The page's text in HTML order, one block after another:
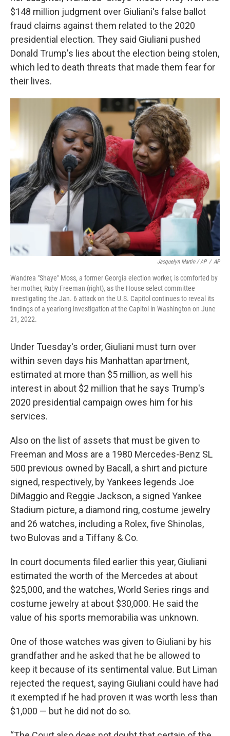
$148 million judgment over Giuliani's false ballot
fraud claims against them related to the 2020
presidential election. They said Giuliani pushed
Donald Trump's lies about the election being stolen,
which led to death threats that made them fear for
their lives.
Jacquelyn Martin / AP / AP
Wandrea "Shaye" Moss, a former Georgia election worker, is comforted by
her mother, Ruby Freeman (right), as the House select committee
investigating the Jan. 6 attack on the U.S. Capitol continues to reveal its
findings of a yearlong investigation at the Capitol in Washington on June
21, 2022.
Under Tuesday's order, Giuliani must turn over
within seven days his Manhattan apartment,
estimated at more than $5 million, as well his
interest in about $2 million that he says Trump's
2020 presidential campaign owes him for his
services.
Also on the list of assets that must be given to
Freeman and Moss are a 1980 Mercedes-Benz SL
500 previous owned by Bacall, a shirt and picture
signed, respectively, by Yankees legends Joe
DiMaggio and Reggie Jackson, a signed Yankee
Stadium picture, a diamond ring, costume jewelry
and 26 watches, including a Rolex, five Shinolas,
two Bulovas and a Tiffany & Co.
In court documents filed earlier this year, Giuliani
estimated the worth of the Mercedes at about
$25,000, and the watches, World Series rings and
costume jewelry at about $30,000. He said the
value of his sports memorabilia was unknown.
One of those watches was given to Giuliani by his
grandfather and he asked that he be allowed to
keep it because of its sentimental value. But Liman
rejected the request, saying Giuliani could have had
it exempted if he had proven it was worth less than
$1,000 — but he did not do so.